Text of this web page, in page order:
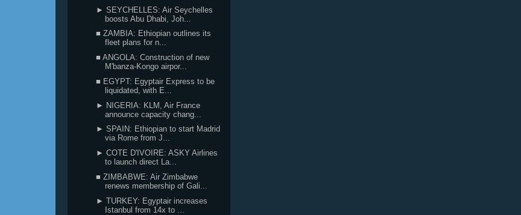
► SEYCHELLES: Air Seychelles
boosts Abu Dhabi, Joh...
■ ZAMBIA: Ethiopian outlines its
fleet plans for n...
■ ANGOLA: Construction of new
M'banza-Kongo airpor...
■ EGYPT: Egyptair Express to be
liquidated, with E...
► NIGERIA: KLM, Air France
announce capacity chang...
► SPAIN: Ethiopian to start Madrid
via Rome from J...
► COTE D'IVOIRE: ASKY Airlines
to launch direct La...
■ ZIMBABWE: Air Zimbabwe
renews membership of Gali...
► TURKEY: Egyptair increases
Istanbul from 14x to ...